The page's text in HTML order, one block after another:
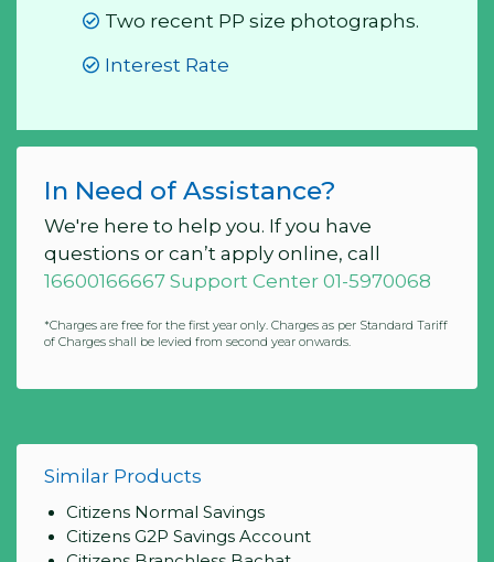
Two recent PP size photographs.
Interest Rate
In Need of Assistance?
We're here to help you. If you have
questions or can’t apply online, call
16600166667 Support Center 01-5970068
*Charges are free for the first year only. Charges as per Standard Tariff
of Charges shall be levied from second year onwards.
Similar Products
Citizens Normal Savings
Citizens G2P Savings Account